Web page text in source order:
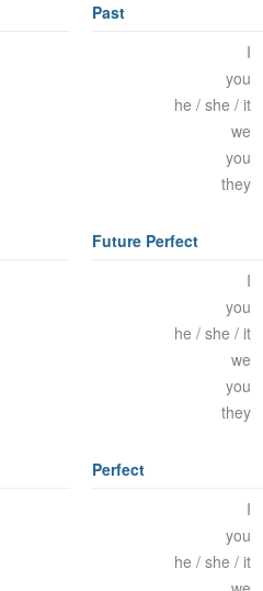
Past
I
you
he / she / it
we
you
they
Future Perfect
I
you
he / she / it
we
you
they
Perfect
I
you
he / she / it